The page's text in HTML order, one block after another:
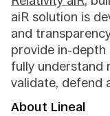
aiR solution is
and
provide in-depth
fully understand
validate, defend
About Lineal